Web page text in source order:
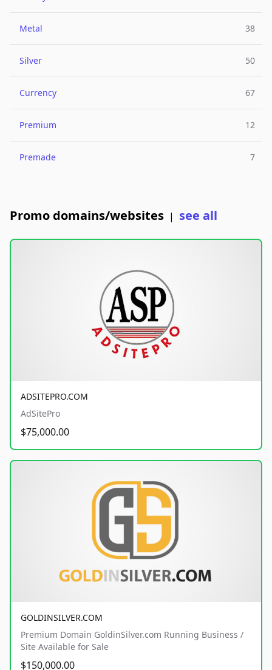
Metal 38
Silver 50
Currency 67
Premium 12
Premade 7
Promo domains/websites | see all
ADSITEPRO.COM
AdSitePro
$75,000.00
GOLDINSILVER.COM
Premium Domain GoldinSilver.com Running Business /
Site Available for Sale
$150,000.00